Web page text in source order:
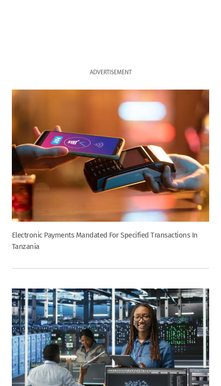
ADVERTISEMENT
Electronic Payments Mandated For Specified Transactions In
Tanzania